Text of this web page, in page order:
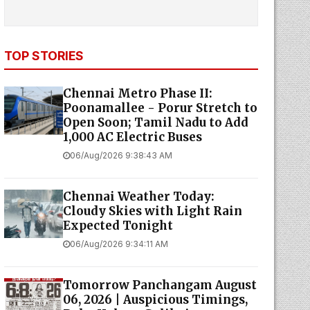
TOP STORIES
Chennai Metro Phase II:
Poonamallee - Porur Stretch to
Open Soon; Tamil Nadu to Add
1,000 AC Electric Buses
06/Aug/2026 9:38:43 AM
Chennai Weather Today:
Cloudy Skies with Light Rain
Expected Tonight
06/Aug/2026 9:34:11 AM
Tomorrow Panchangam August
06, 2026 | Auspicious Timings,